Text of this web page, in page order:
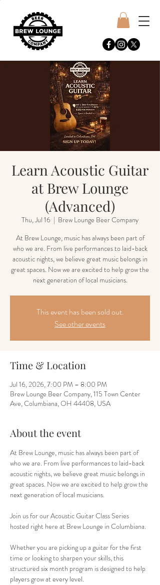
Learn Acoustic Guitar
at Brew Lounge
(Advanced)
Thu, Jul 16
  |
Brew Lounge Beer Company
At Brew Lounge, music has always been part of
who we are. From live performances to laid-back
acoustic nights, we believe great music belongs in
great spaces. Now we are excited to help grow the
next generation of local musicians.
This event has been sold out.
See other events
Time & Location
Jul 16, 2026, 7:00 PM – 8:00 PM
Brew Lounge Beer Company, 115 Town Center
Ave, Columbiana, OH 44408, USA
About the event
At Brew Lounge, music has always been part of
who we are. From live performances to laid-back
acoustic nights, we believe great music belongs in
great spaces. Now we are excited to help grow the
next generation of local musicians.
Join us for our Acoustic Guitar Class Series
hosted right here at Brew Lounge in Columbiana.
Whether you are picking up a guitar for the first
time or looking to sharpen your skills, this
structured six month program is designed to help
players grow at every level.